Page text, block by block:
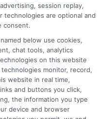
Your Privacy Choices
Request
session replay,
technologies are optional and
consent.
below use cookies,
chat tools, analytics
on this website
monitor, record,
website in real time,
and buttons you click,
the information you type
device and browser